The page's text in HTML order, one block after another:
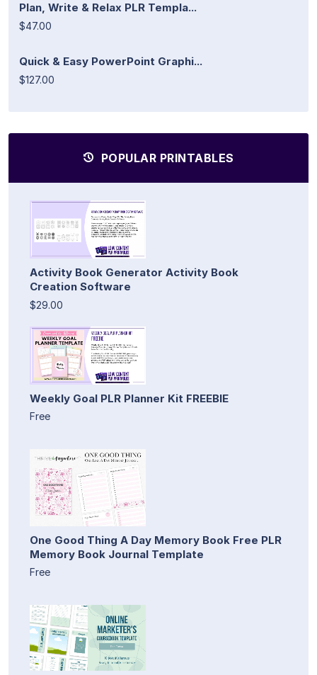
Plan, Write & Relax PLR Templa...
$47.00
Quick & Easy PowerPoint Graphi...
$127.00
POPULAR PRINTABLES
Activity Book Generator Activity Book
Creation Software
$29.00
Weekly Goal PLR Planner Kit FREEBIE
Free
One Good Thing A Day Memory Book Free PLR
Memory Book Journal Template
Free